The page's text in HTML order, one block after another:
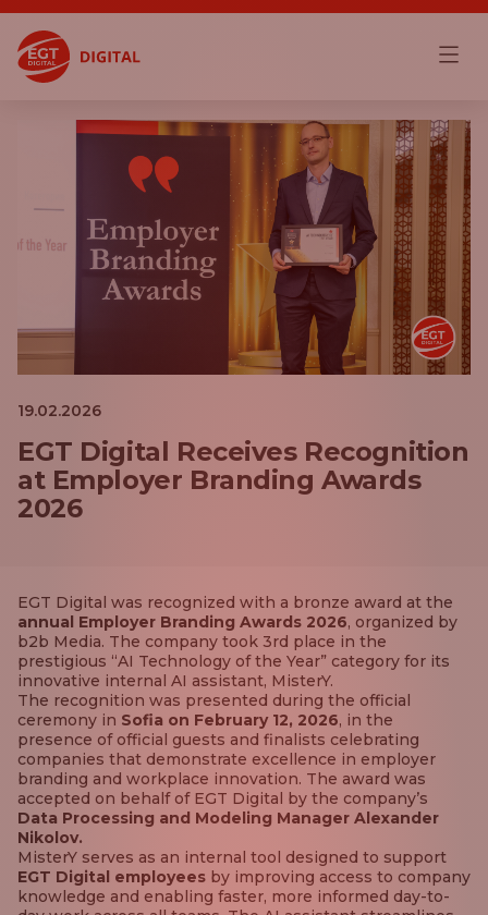
19.02.2026
EGT Digital Receives Recognition
at Employer Branding Awards
2026
EGT Digital was recognized with a bronze award at the
annual Employer Branding Awards 2026, organized by
b2b Media. The company took 3rd place in the
prestigious “AI Technology of the Year” category for its
innovative internal AI assistant, MisterY.
The recognition was presented during the official
ceremony in Sofia on February 12, 2026, in the
presence of official guests and finalists celebrating
companies that demonstrate excellence in employer
branding and workplace innovation. The award was
accepted on behalf of EGT Digital by the company’s
Data Processing and Modeling Manager Alexander
Nikolov.
MisterY serves as an internal tool designed to support
EGT Digital employees by improving access to company
knowledge and enabling faster, more informed day-to-